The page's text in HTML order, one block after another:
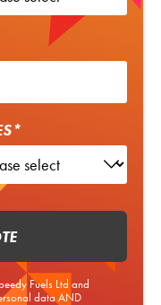
Fuels Ltd and
data AND